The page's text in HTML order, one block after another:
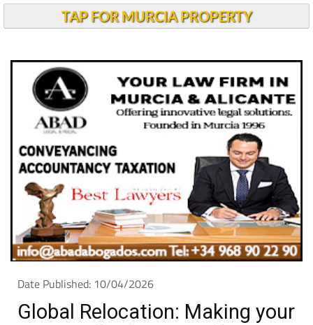
Andalucia Today
Date Published: 10/04/2026